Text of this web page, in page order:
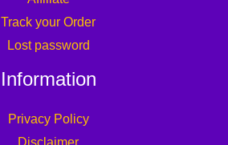
Track your Order
Lost password
Information
Privacy Policy